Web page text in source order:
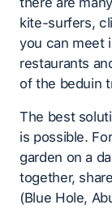
kite-surfers,
you can meet
restaurants
of the beduin
The best
is possible.
garden on a
together,
(Blue Hole,